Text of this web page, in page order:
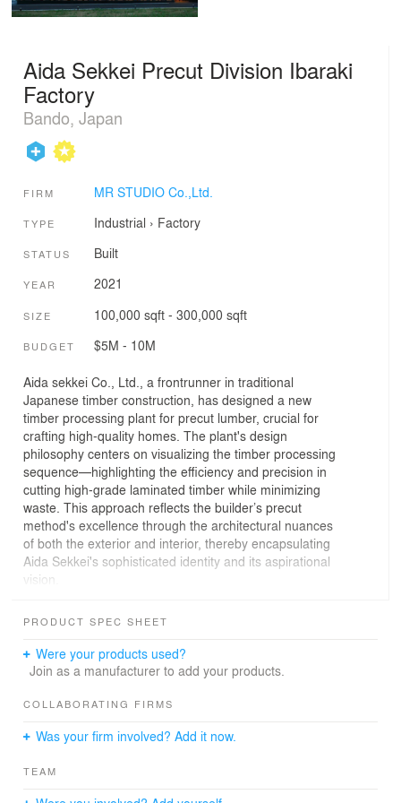
Aida Sekkei Precut Division Ibaraki
Factory
Bando, Japan
FIRM MR STUDIO Co.,Ltd.
TYPE Industrial › Factory
STATUS Built
YEAR 2021
SIZE 100,000 sqft - 300,000 sqft
BUDGET $5M - 10M
Aida sekkei Co., Ltd., a frontrunner in traditional
Japanese timber construction, has designed a new
timber processing plant for precut lumber, crucial for
crafting high-quality homes. The plant's design
philosophy centers on visualizing the timber processing
sequence—highlighting the efficiency and precision in
cutting high-grade laminated timber while minimizing
waste. This approach reflects the builder’s precut
method's excellence through the architectural nuances
of both the exterior and interior, thereby encapsulating
Aida Sekkei's sophisticated identity and its aspirational
vision.
Spanning dimensions of 130 meters by 100 meters by
sections to introduce a nuanced spatial contrast,
enhancing the layout's simplicity and functionality. This
including viewing aisles, truck berths with expansive
representing the plant's forefront, merges spaciousness
trusses constructed from smaller-dimension lumber,
PRODUCT SPEC SHEET
Were your products used?
Join as a manufacturer to add your products.
COLLABORATING FIRMS
Was your firm involved? Add it now.
TEAM